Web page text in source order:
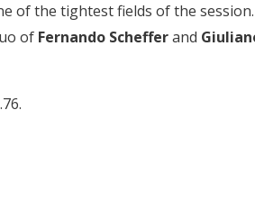
of the tightest fields of the session.
of Fernando Schefferand